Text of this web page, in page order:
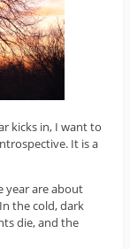
kicks in, I want to
It is a
year are about
the cold, dark
die, and the